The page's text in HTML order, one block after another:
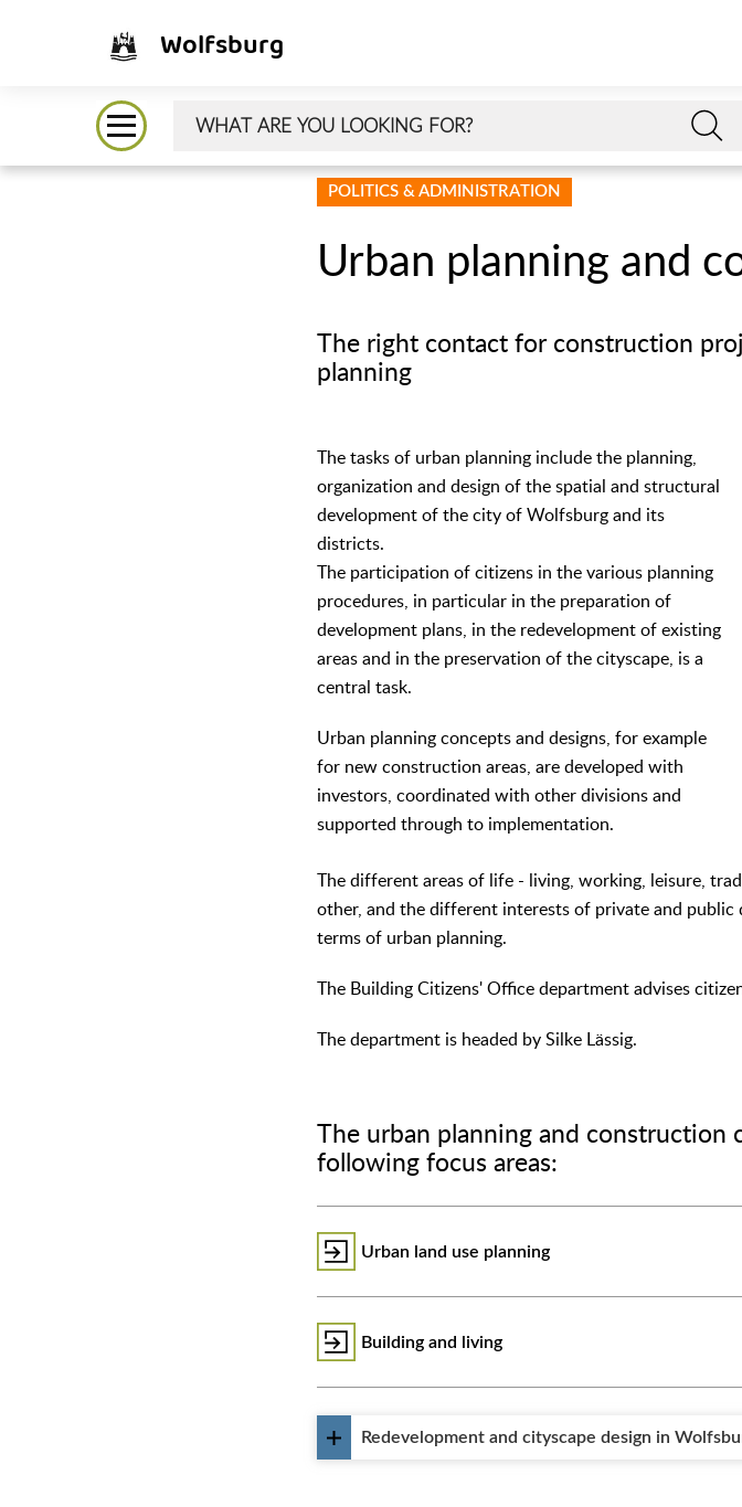
Wolfsburg
POLITICS & ADMINISTRATION
Urban planning and
The right contact for construction
planning
The tasks of urban planning include the planning,
organization and design of the spatial and structural
development of the city of Wolfsburg and its
districts.
The participation of citizens in the various planning
procedures, in particular in the preparation of
development plans, in the redevelopment of existing
areas and in the preservation of the cityscape, is a
central task.
Urban planning concepts and designs, for example
for new construction areas, are developed with
investors, coordinated with other divisions and
supported through to implementation.
The different areas of life - living, working, leisure,
other, and the different interests of private and public
terms of urban planning.
The Building Citizens' Office department advises
The department is headed by Silke Lässig.
The urban planning and
following focus areas:
Urban land use planning
Building and living
Redevelopment and cityscape design in